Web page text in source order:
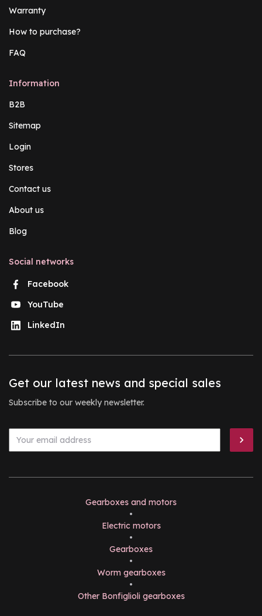
Warranty
How to purchase?
FAQ
Information
B2B
Sitemap
Login
Stores
Contact us
About us
Blog
Social networks
Facebook
YouTube
LinkedIn
Get our latest news and special sales
Subscribe to our weekly newsletter.
Gearboxes and motors
•
Electric motors
•
Gearboxes
•
Worm gearboxes
•
Other Bonfiglioli gearboxes